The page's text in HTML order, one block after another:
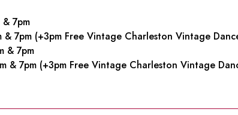
7pm
7pm (+3pm Free Vintage Charleston Vintage
& 7pm
& 7pm (+3pm Free Vintage Charleston Vintage